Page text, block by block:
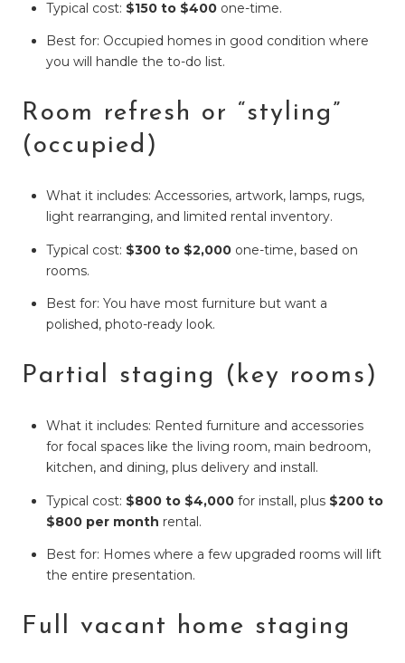
Typical cost: $150 to $400one-time.
Best for: Occupied homes in good condition where
you will handle the to-do list.
Room refresh or “styling”
(occupied)
What it includes: Accessories, artwork, lamps, rugs,
light rearranging, and limited rental inventory.
Typical cost: $300 to $2,000one-time, based on
rooms.
Best for: You have most furniture but want a
polished, photo-ready look.
Partial staging (key rooms)
What it includes: Rented furniture and accessories
for focal spaces like the living room, main bedroom,
kitchen, and dining, plus delivery and install.
Typical cost: $800 to $4,000for install, plus $200 to
$800 per month rental.
Best for: Homes where a few upgraded rooms will lift
the entire presentation.
Full vacant home staging